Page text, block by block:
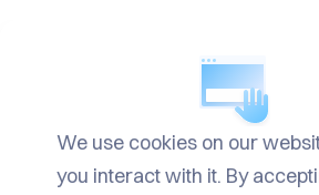
Informational,Mrrow | TAGS Fun
,Informational ,Mrrow
We use cookies on our
you interact with it. By